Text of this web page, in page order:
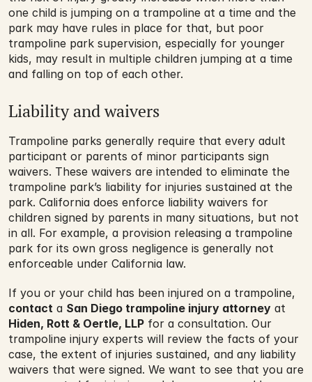
one child is jumping on a trampoline at a time and the
park may have rules in place for that, but poor
trampoline park supervision, especially for younger
kids, may result in multiple children jumping at a time
and falling on top of each other.
Liability and waivers
Trampoline parks generally require that every adult
participant or parents of minor participants sign
waivers. These waivers are intended to eliminate the
trampoline park’s liability for injuries sustained at the
park. California does enforce liability waivers for
children signed by parents in many situations, but not
in all. For example, a provision releasing a trampoline
park for its own gross negligence is generally not
enforceable under California law.
contact a San Diego trampoline injury attorney
Hiden, Rott & Oertle, LLP for a consultation. Our
trampoline injury experts will review the facts of your
case, the extent of injuries sustained, and any liability
waivers that were signed. We want to see that you are